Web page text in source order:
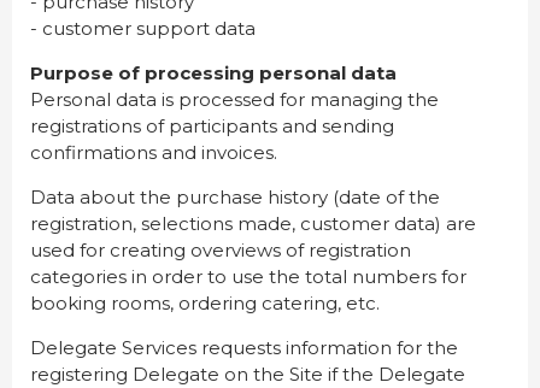
- customer support data
Purpose of processing personal data
Personal data is processed for managing the
registrations of participants and sending
confirmations and invoices.
Data about the purchase history (date of the
registration, selections made, customer data) are
used for creating overviews of registration
categories in order to use the total numbers for
booking rooms, ordering catering, etc.
Delegate Services requests information for the
registering Delegate on the Site if the Delegate